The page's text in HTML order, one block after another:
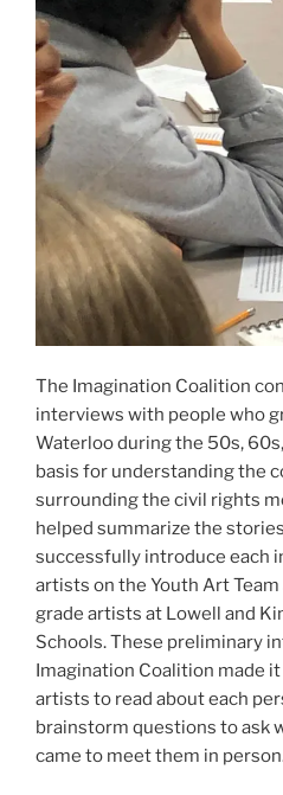
The Imagination Coalition
interviews with people who
Waterloo during the 50s,
basis for understanding the
surrounding the civil rights
helped summarize the
successfully introduce each
artists on the Youth Art
grade artists at Lowell and
Schools. These preliminary
Imagination Coalition made
artists to read about each
brainstorm questions to ask
came to meet them in